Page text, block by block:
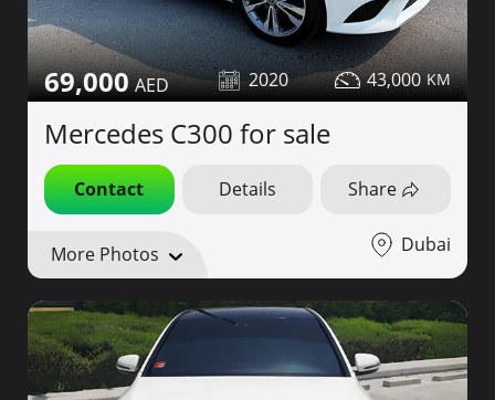
69,000 2020 43,000
Mercedes C300 for sale
Contact Details Share
More Photos Dubai